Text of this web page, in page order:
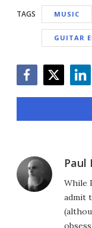
TAGS MUSIC
GUITAR
Paul
While
admit